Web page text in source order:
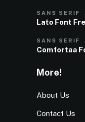
SANS SERIF
Lato Font
SANS SERIF
Comfortaa
More!
About Us
Contact Us